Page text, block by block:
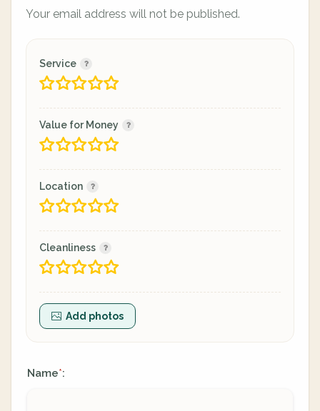
Your email address will not be published.
Service
Value for Money
Location
Cleanliness
Add photos
Name*: